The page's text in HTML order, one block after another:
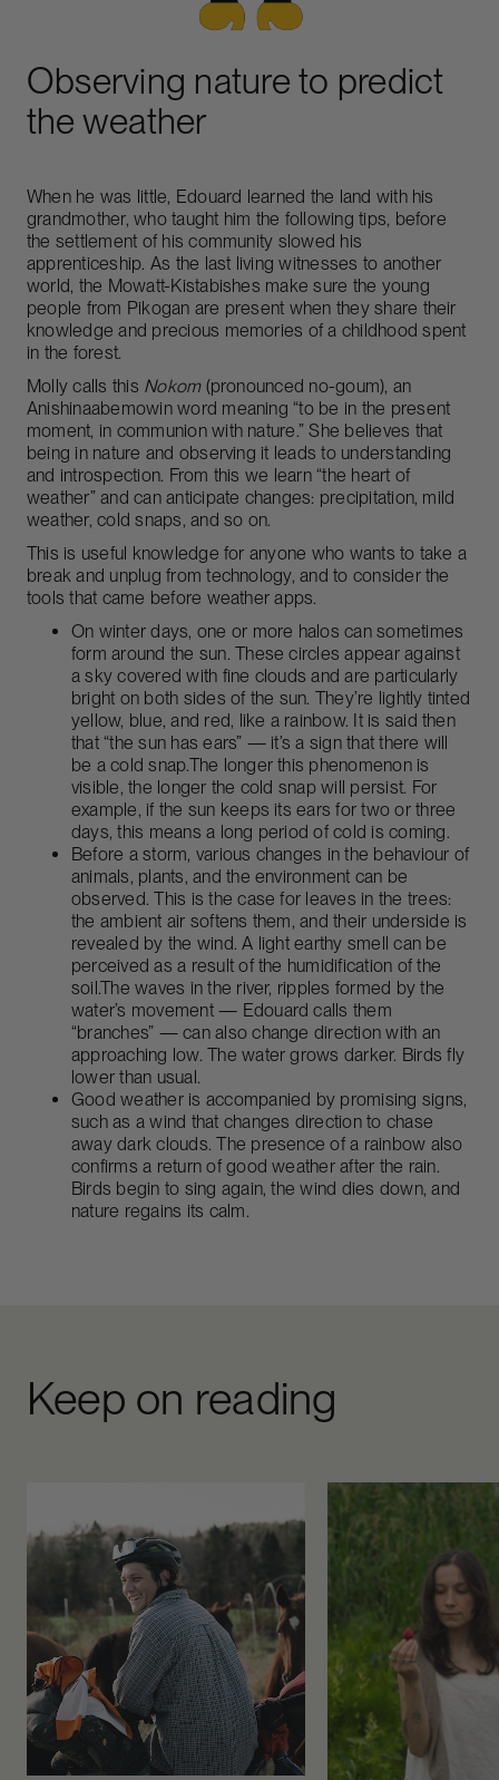
Observing nature to predict
the weather
When he was little, Edouard learned the land with his
grandmother, who taught him the following tips, before
the settlement of his community slowed his
apprenticeship. As the last living witnesses to another
world, the Mowatt-Kistabishes make sure the young
people from Pikogan are present when they share their
knowledge and precious memories of a childhood spent
in the forest.
Molly calls this Nokom(pronounced no-goum), an
Anishinaabemowin word meaning “to be in the present
moment, in communion with nature.” She believes that
being in nature and observing it leads to understanding
and introspection. From this we learn “the heart of
weather” and can anticipate changes: precipitation, mild
weather, cold snaps, and so on.
This is useful knowledge for anyone who wants to take a
break and unplug from technology, and to consider the
tools that came before weather apps.
On winter days, one or more halos can sometimes
form around the sun. These circles appear against
a sky covered with fine clouds and are particularly
bright on both sides of the sun. They’re lightly tinted
yellow, blue, and red, like a rainbow. It is said then
that “the sun has ears” — it’s a sign that there will
be a cold snap.The longer this phenomenon is
visible, the longer the cold snap will persist. For
example, if the sun keeps its ears for two or three
days, this means a long period of cold is coming.
Before a storm, various changes in the behaviour of
animals, plants, and the environment can be
observed. This is the case for leaves in the trees:
the ambient air softens them, and their underside is
revealed by the wind. A light earthy smell can be
perceived as a result of the humidification of the
soil.The waves in the river, ripples formed by the
water’s movement — Edouard calls them
“branches” — can also change direction with an
approaching low. The water grows darker. Birds fly
lower than usual.
Good weather is accompanied by promising signs,
such as a wind that changes direction to chase
away dark clouds. The presence of a rainbow also
confirms a return of good weather after the rain.
Birds begin to sing again, the wind dies down, and
nature regains its calm.
Keep on reading